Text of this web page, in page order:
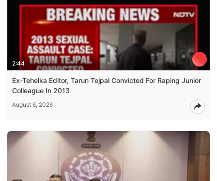
2:44
Ex-Tehelka Editor, Tarun Tejpal Convicted For Raping Junior
Colleague In 2013
August 6, 2026